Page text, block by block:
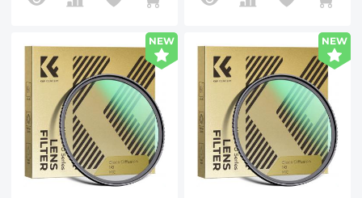
NEW NEW